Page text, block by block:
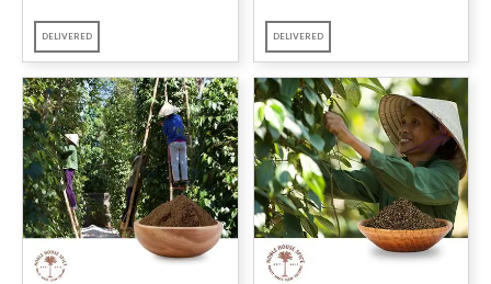
DELIVERED DELIVERED